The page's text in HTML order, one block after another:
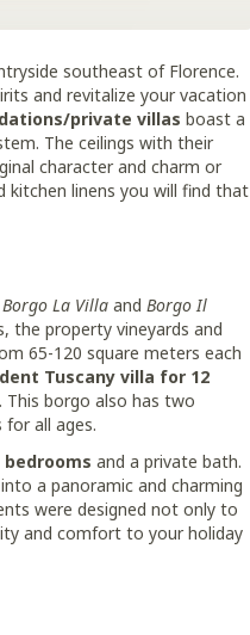
southeast of Florence.
and revitalize your vacation
private villas boast a
The ceilings with their
character and charm or
kitchen linens you will find that
Borgo La Villa and Borgo Il
the property vineyards and
65-120 square meters each
Tuscany villa for 12
This borgo also has two
all ages.
and a private bath.
a panoramic and charming
were designed not only to
and comfort to your holiday